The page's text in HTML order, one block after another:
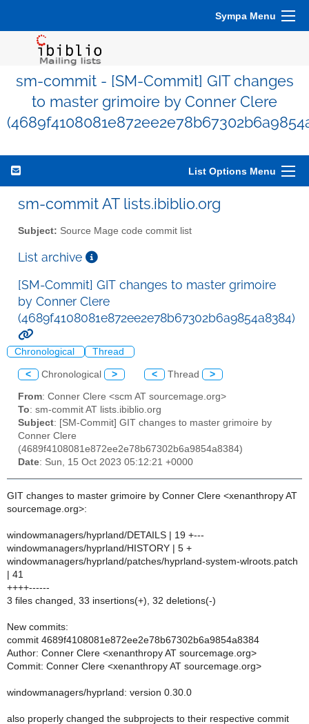
Sympa Menu
sm-commit - [SM-Commit] GIT changes
to master grimoire by Conner Clere
List Options Menu
sm-commit AT lists.ibiblio.org
Subject: Source Mage code commit list
List archive
[SM-Commit] GIT changes to master grimoire
by Conner Clere
(4689f4108081e872ee2e78b67302b6a9854a8384)
Chronological Thread
< Chronological > < Thread >
From: Conner Clere <scm AT sourcemage.org>
To: sm-commit AT lists.ibiblio.org
Subject: [SM-Commit] GIT changes to master grimoire by
Conner Clere
(4689f4108081e872ee2e78b67302b6a9854a8384)
Date: Sun, 15 Oct 2023 05:12:21 +0000
GIT changes to master grimoire by Conner Clere <xenanthropy AT
sourcemage.org>:
windowmanagers/hyprland/DETAILS | 19 +---
windowmanagers/hyprland/HISTORY | 5 +
windowmanagers/hyprland/patches/hyprland-system-wlroots.patch
| 41
++++------
3 files changed, 33 insertions(+), 32 deletions(-)
New commits:
commit 4689f4108081e872ee2e78b67302b6a9854a8384
Author: Conner Clere <xenanthropy AT sourcemage.org>
Commit: Conner Clere <xenanthropy AT sourcemage.org>
windowmanagers/hyprland: version 0.30.0
also properly changed the subprojects to their respective commit